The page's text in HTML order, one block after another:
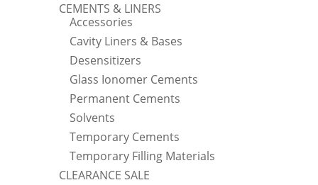
CEMENTS & LINERS
Accessories
Cavity Liners & Bases
Desensitizers
Glass Ionomer Cements
Permanent Cements
Solvents
Temporary Cements
Temporary Filling Materials
CLEARANCE SALE